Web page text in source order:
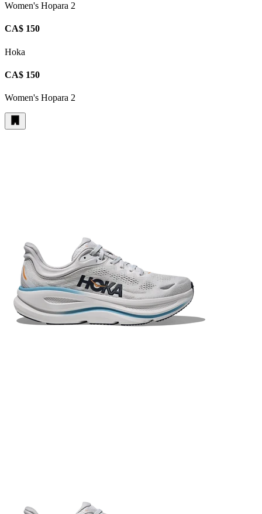
Women's Hopara 2
CA$ 150
Hoka
CA$ 150
Women's Hopara 2